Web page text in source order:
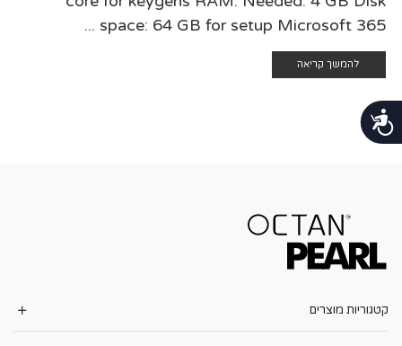
נגישות
space: 64 GB for setup Microsoft 365 ...
להמשך קריאה
קטגוריות מוצרים